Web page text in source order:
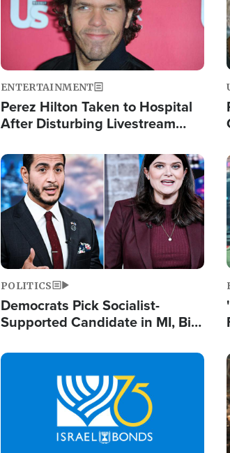
ENTERTAINMENT
Perez Hilton Taken to Hospital
After Disturbing Livestream
Image
POLITICS
Democrats Pick Socialist-
Supported Candidate in MI, Bill
Doesn't Work'
Image